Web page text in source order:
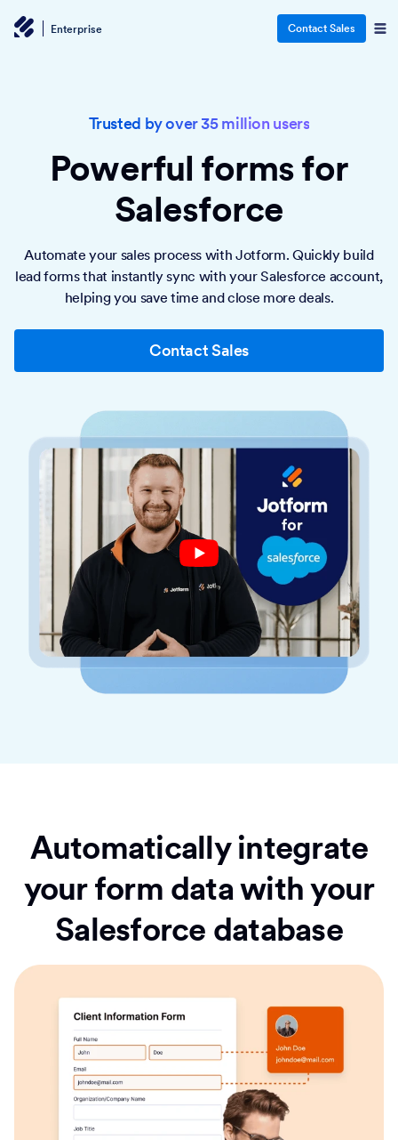
Enterprise Contact Sales
Trusted by over 35 million users
Powerful formsfor
Salesforce
Automate your sales process with Jotform. Quickly build
lead forms that instantly sync with your Salesforce account,
helping you save time and close more deals.
Contact Sales
Automatically integrate
your form data with your
Salesforce database